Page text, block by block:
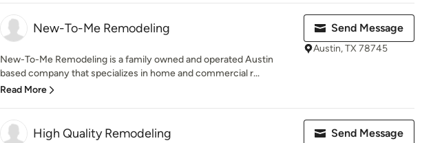
New-To-Me Remodeling
New-To-Me Remodeling is a family owned and operated Austin
based company that specializes in home and commercial r...
Read More
Send Message
Austin, TX 78745
High Quality Remodeling Send Message